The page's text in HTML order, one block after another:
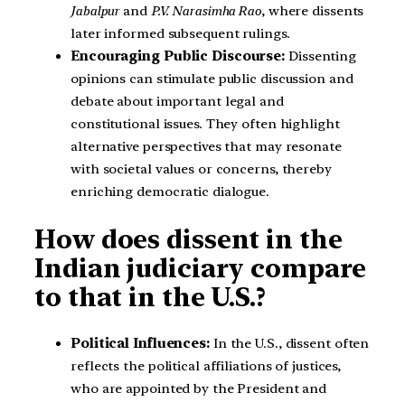
Jabalpurand P.V. Narasimha Rao, where dissents
later informed subsequent rulings.
Encouraging Public Discourse: Dissenting
opinions can stimulate public discussion and
debate about important legal and
constitutional issues. They often highlight
alternative perspectives that may resonate
with societal values or concerns, thereby
enriching democratic dialogue.
How does dissent in the
Indian judiciary compare
to that in the U.S.?
Political Influences: In the U.S., dissent often
reflects the political affiliations of justices,
who are appointed by the President and